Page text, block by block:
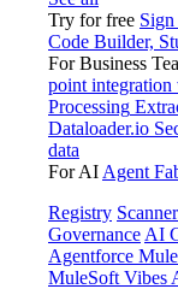
Try for free
Code Builder,
For Business
point
Processing
Dataloader.io
data
For AI Agent
Registry
Governance AI
Agentforce
MuleSoft Vibes